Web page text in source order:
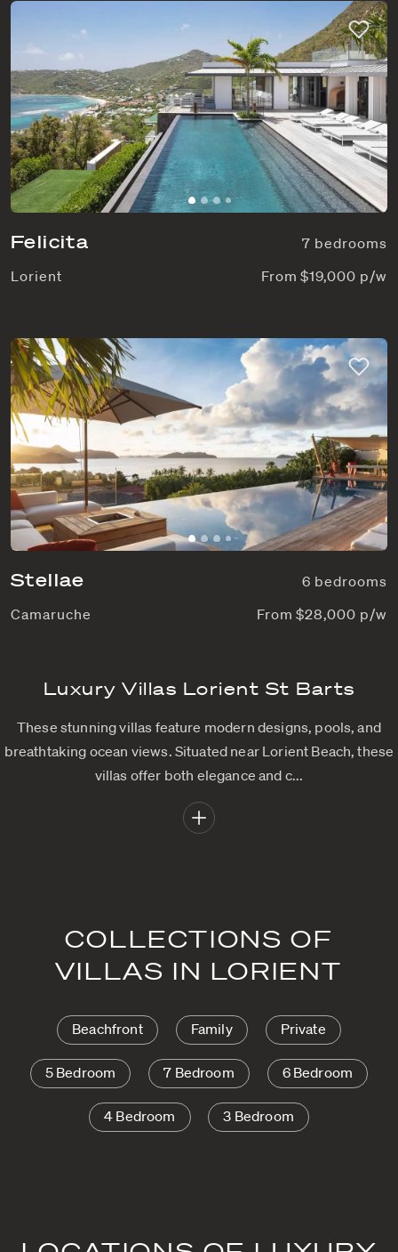
Felicita
7 bedrooms
Lorient
From $19,000 p/w
Stellae
6 bedrooms
Camaruche
From $28,000 p/w
Luxury Villas Lorient St Barts
These stunning villas feature modern designs, pools, and
breathtaking ocean views. Situated near Lorient Beach, these
villas offer both elegance and c...
COLLECTIONS OF
VILLAS IN LORIENT
Beachfront Family Private
5 Bedroom 7 Bedroom 6 Bedroom
4 Bedroom 3 Bedroom